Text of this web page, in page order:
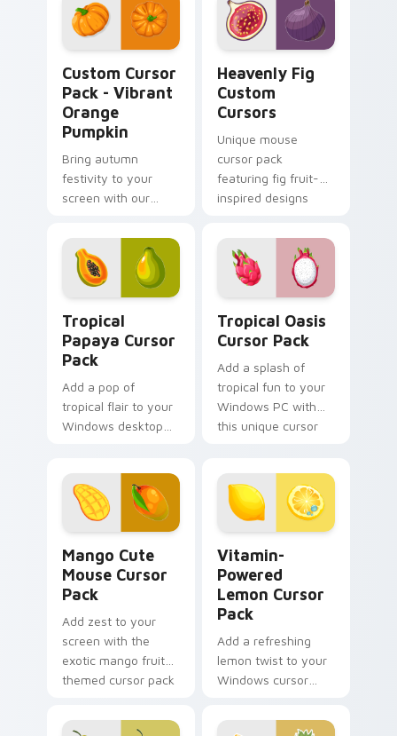
customization!
Custom Cursor
Pack - Vibrant
Orange
Pumpkin
Bring autumn
festivity to your
screen with our
- Vibrant Orange
Pumpkin!
Heavenly Fig
Custom
Cursors
Unique mouse
cursor pack
featuring fig fruit-
inspired designs
Tropical
Papaya Cursor
Pack
Add a pop of
tropical flair to your
Windows desktop
featuring a fruit
mouse and lush
greenery.
Tropical Oasis
Cursor Pack
Add a splash of
tropical fun to your
Windows PC with
this unique cursor
Mango Cute
Mouse Cursor
Pack
Add zest to your
screen with the
exotic mango fruit
themed cursor pack
Vitamin-
Powered
Lemon Cursor
Pack
Add a refreshing
lemon twist to your
Windows cursor
Vitamin-Powered